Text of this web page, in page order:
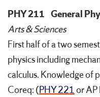
PHY 211 General
Arts & Sciences
First half of a two
physics including
calculus. Knowledge of
Coreq: (PHY 221or AP